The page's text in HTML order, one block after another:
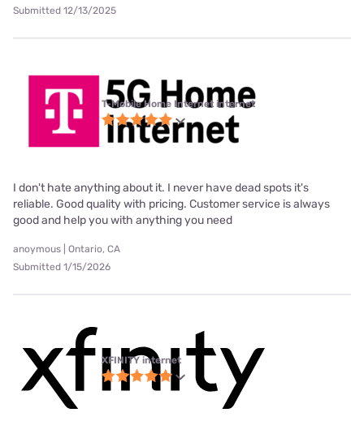
Submitted 12/13/2025
T-Mobile Home Internet internet
I don't hate anything about it. I never have dead spots it's
reliable. Good quality with pricing. Customer service is always
good and help you with anything you need
anoymous | Ontario, CA
Submitted 1/15/2026
XFINITY internet